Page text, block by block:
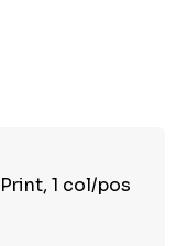
QUANTITY:
1 col/pos